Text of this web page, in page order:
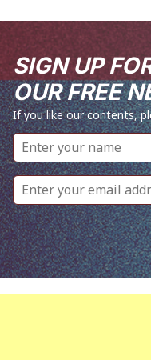
SIGN UP
OUR FREE
If you like our contents,